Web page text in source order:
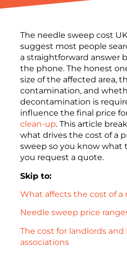
The needle sweep cost
suggest most people
a straightforward answer
the phone. The honest
size of the affected area,
contamination, and
decontamination is
influence the final price
clean-up. This article
what drives the cost of a
sweep so you know what
you request a quote.
Skip to:
What affects the cost of a
Needle sweep price
The cost for landlords and
associations